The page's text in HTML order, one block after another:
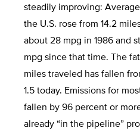
steadily improving:
the U.S. rose from 14.2
about 28 mpg in 1986 and
mpg since that time. The
miles traveled has fallen
1.5 today. Emissions for
fallen by 96 percent or
already “in the pipeline”